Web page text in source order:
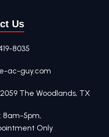
Us
8035
ac-guy.com
The Woodlands, TX
8am-5pm,
Only